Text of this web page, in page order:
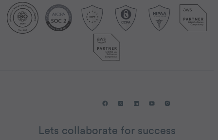
Lets collaborate for success